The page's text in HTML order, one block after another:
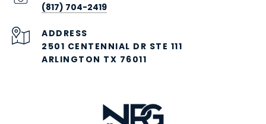
(817) 704-2419
ADDRESS
2501 CENTENNIAL DR STE 111
ARLINGTON TX 76011